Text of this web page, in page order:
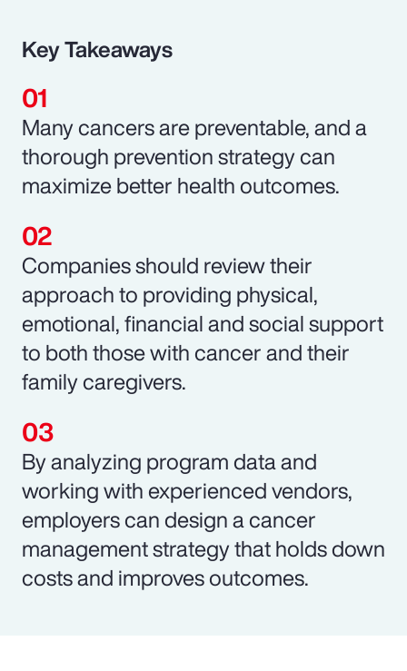
Key Takeaways
Many cancers are preventable, and a
thorough prevention strategy can
maximize better health outcomes.
Companies should review their
approach to providing physical,
emotional, financial and social support
to both those with cancer and their
family caregivers.
By analyzing program data and
working with experienced vendors,
employers can design a cancer
management strategy that holds down
costs and improves outcomes.